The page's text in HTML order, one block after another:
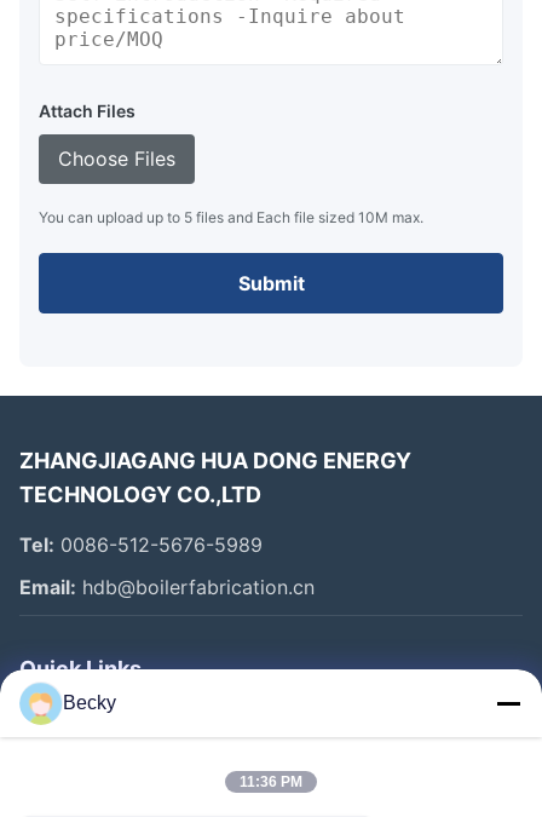
Attach Files
Choose Files
You can upload up to 5 files and Each file sized 10M max.
Submit
ZHANGJIAGANG HUA DONG ENERGY
TECHNOLOGY CO.,LTD
Tel: 0086-512-5676-5989
Email: hdb@boilerfabrication.cn
Quick Links
Home
Becky
11:36 PM